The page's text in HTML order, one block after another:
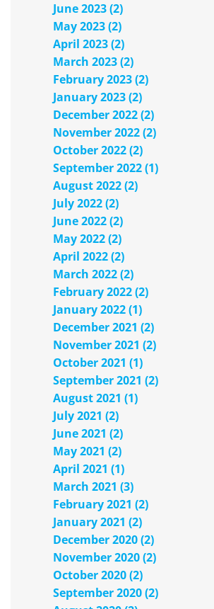
June 2023 (2)
May 2023 (2)
April 2023 (2)
March 2023 (2)
February 2023 (2)
January 2023 (2)
December 2022 (2)
November 2022 (2)
October 2022 (2)
September 2022 (1)
August 2022 (2)
July 2022 (2)
June 2022 (2)
May 2022 (2)
April 2022 (2)
March 2022 (2)
February 2022 (2)
January 2022 (1)
December 2021 (2)
November 2021 (2)
October 2021 (1)
September 2021 (2)
August 2021 (1)
July 2021 (2)
June 2021 (2)
May 2021 (2)
April 2021 (1)
March 2021 (3)
February 2021 (2)
January 2021 (2)
December 2020 (2)
November 2020 (2)
October 2020 (2)
September 2020 (2)